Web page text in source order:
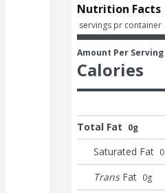
Nutrition Facts
servings pr container
Amount Per Serving
Calories
Total Fat 0g
Saturated Fat 0
Trans Fat 0g